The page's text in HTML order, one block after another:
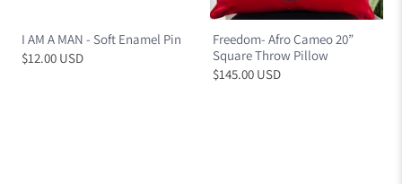
I AM A MAN - Soft Enamel Pin
$12.00 USD
Freedom- Afro Cameo 20”
Square Throw Pillow
$145.00 USD